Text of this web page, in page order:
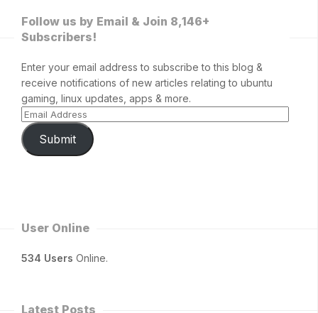
Follow us by Email & Join 8,146+
Subscribers!
Enter your email address to subscribe to this blog &
receive notifications of new articles relating to ubuntu
gaming, linux updates, apps & more.
Submit
User Online
534 Users Online.
Latest Posts